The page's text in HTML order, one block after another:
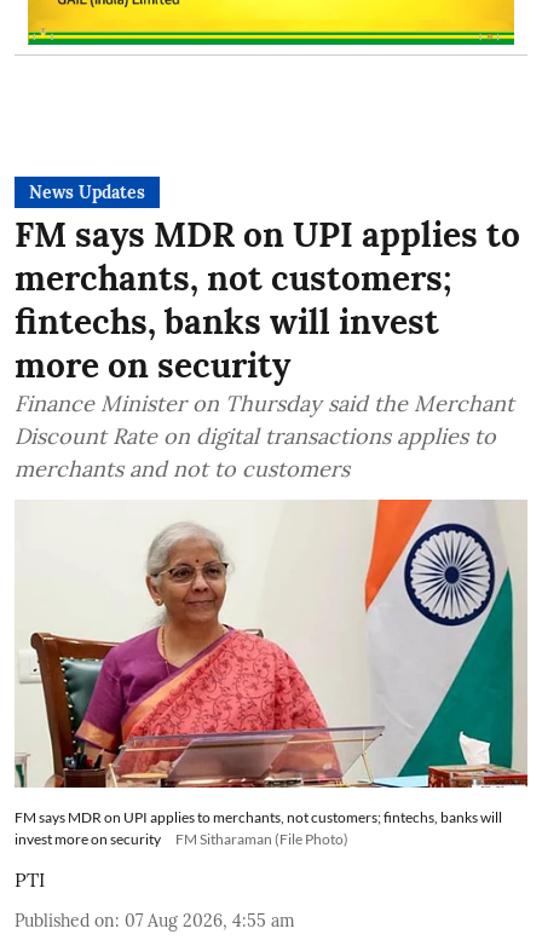
News Updates
FM says MDR on UPI applies to
merchants, not customers;
fintechs, banks will invest
more on security
Finance Minister on Thursday said the Merchant
Discount Rate on digital transactions applies to
merchants and not to customers
FM says MDR on UPI applies to merchants, not customers; fintechs, banks will
invest more on security
FM Sitharaman (File Photo)
PTI
Published on: 07 Aug 2026, 4:55 am